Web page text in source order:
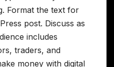
Format the text for
post. Discuss as
includes
traders, and
money with digital